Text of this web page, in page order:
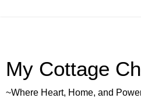
My Cottage
~Where Heart, Home, and